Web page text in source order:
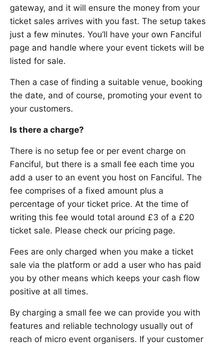
gateway, and it will ensure the money from your
ticket sales arrives with you fast. The setup takes
just a few minutes. You’ll have your own Fanciful
page and handle where your event tickets will be
listed for sale.
Then a case of finding a suitable venue, booking
the date, and of course, promoting your event to
your customers.
Is there a charge?
There is no setup fee or per event charge on
Fanciful, but there is a small fee each time you
add a user to an event you host on Fanciful. The
fee comprises of a fixed amount plus a
percentage of your ticket price. At the time of
writing this fee would total around £3 of a £20
ticket sale. Please check our pricing page.
Fees are only charged when you make a ticket
sale via the platform or add a user who has paid
you by other means which keeps your cash flow
positive at all times.
By charging a small fee we can provide you with
features and reliable technology usually out of
reach of micro event organisers. If your customer